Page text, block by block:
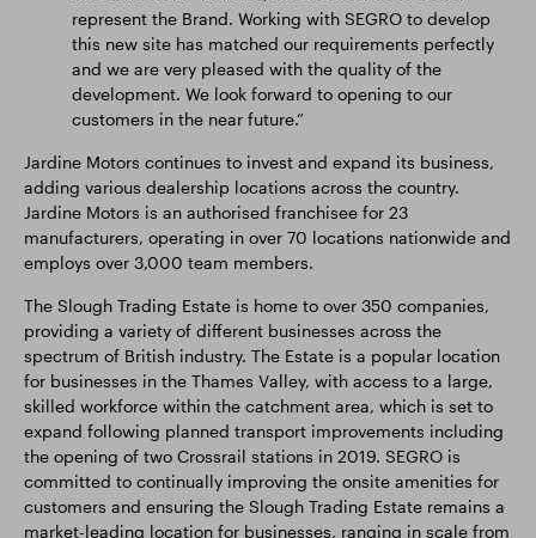
represent the Brand. Working with SEGRO to develop
this new site has matched our requirements perfectly
and we are very pleased with the quality of the
development. We look forward to opening to our
customers in the near future.”
Jardine Motors continues to invest and expand its business,
adding various dealership locations across the country.
Jardine Motors is an authorised franchisee for 23
manufacturers, operating in over 70 locations nationwide and
employs over 3,000 team members.
The Slough Trading Estate is home to over 350 companies,
providing a variety of different businesses across the
spectrum of British industry. The Estate is a popular location
for businesses in the Thames Valley, with access to a large,
skilled workforce within the catchment area, which is set to
expand following planned transport improvements including
the opening of two Crossrail stations in 2019. SEGRO is
committed to continually improving the onsite amenities for
customers and ensuring the Slough Trading Estate remains a
market-leading location for businesses, ranging in scale from